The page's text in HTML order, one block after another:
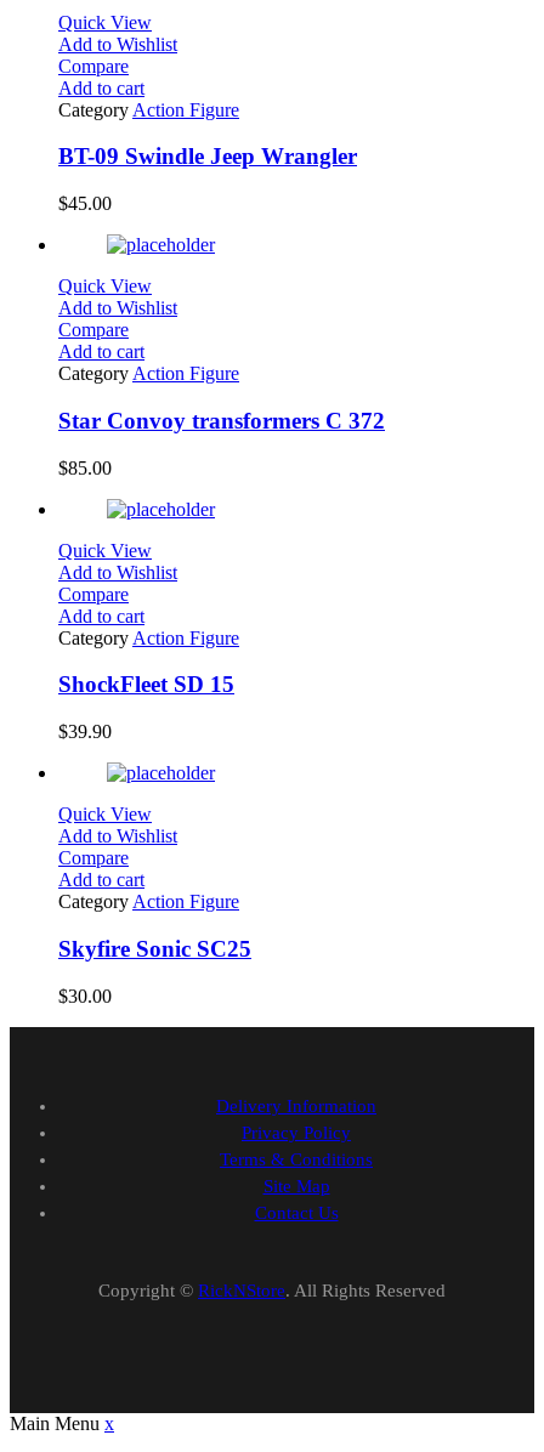
Quick View
Add to Wishlist
Compare
Add to cart
Category Action Figure
BT-09 Swindle Jeep Wrangler
$45.00
Quick View
Add to Wishlist
Compare
Add to cart
Category Action Figure
Star Convoy transformers C 372
$85.00
Quick View
Add to Wishlist
Compare
Add to cart
Category Action Figure
ShockFleet SD 15
$39.90
Quick View
Add to Wishlist
Compare
Add to cart
Category Action Figure
Skyfire Sonic SC25
$30.00
Delivery Information
Privacy Policy
Terms & Conditions
Site Map
Contact Us
Copyright © RickNStore. All Rights Reserved
Main Menu x